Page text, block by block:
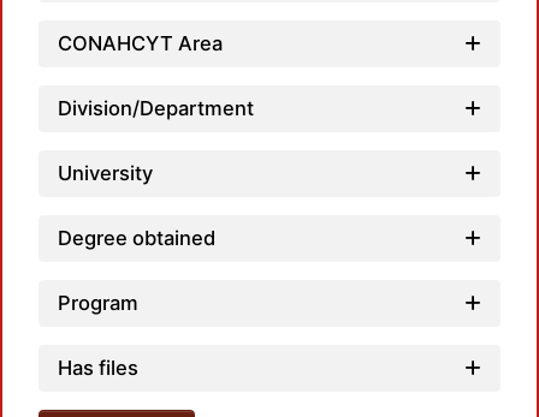
CONAHCYT Area
Division/Department
University
Degree obtained
Program
Has files